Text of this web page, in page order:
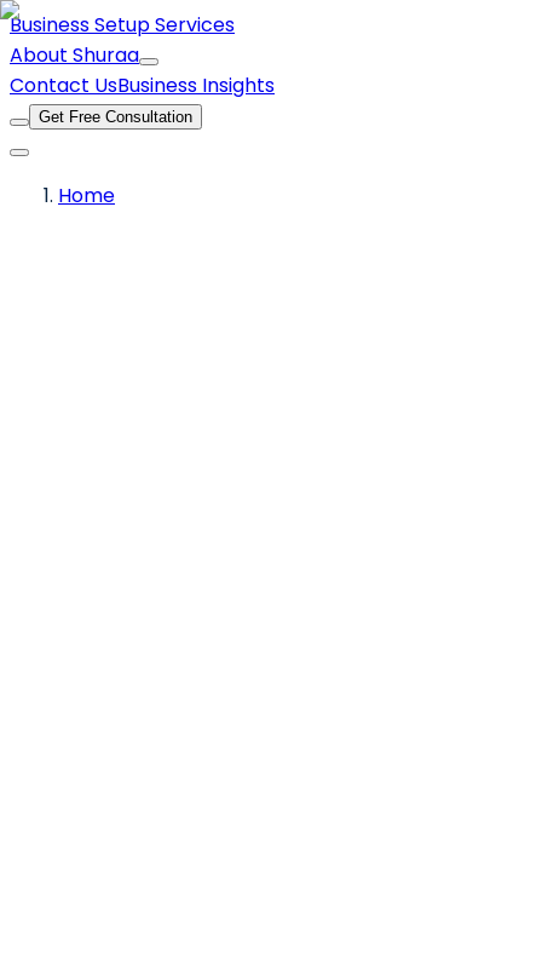
Business Setup Services
About Shuraa
Contact UsBusiness Insights
Get Free Consultation
Home